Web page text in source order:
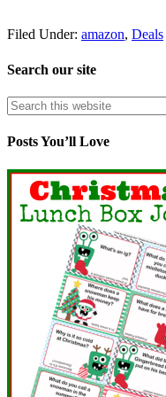
Filed Under: amazon, Deals
Search our site
Posts You’ll Love